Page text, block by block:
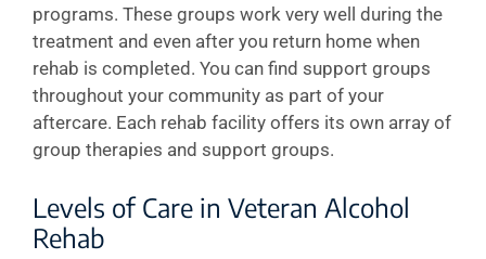
programs. These groups work very well during the
treatment and even after you return home when
rehab is completed. You can find support groups
throughout your community as part of your
aftercare. Each rehab facility offers its own array of
group therapies and support groups.
Levels of Care in Veteran Alcohol
Rehab